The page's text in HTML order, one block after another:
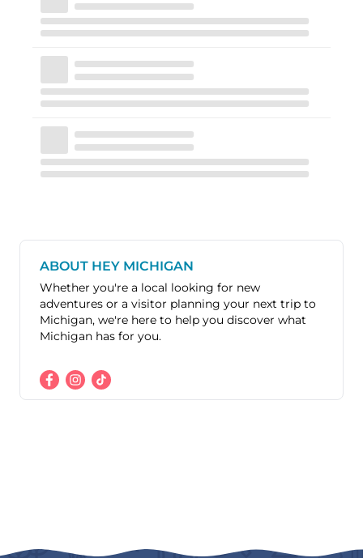
ABOUT HEY MICHIGAN
Whether you're a local looking for new
adventures or a visitor planning your next trip to
Michigan, we're here to help you discover what
Michigan has for you.